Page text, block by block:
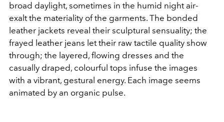
broad daylight, sometimes in the humid night air-
exalt the materiality of the garments. The bonded
leather jackets reveal their sculptural sensuality; the
frayed leather jeans let their raw tactile quality show
through; the layered, flowing dresses and the
casually draped, colourful tops infuse the images
with a vibrant, gestural energy. Each image seems
animated by an organic pulse.